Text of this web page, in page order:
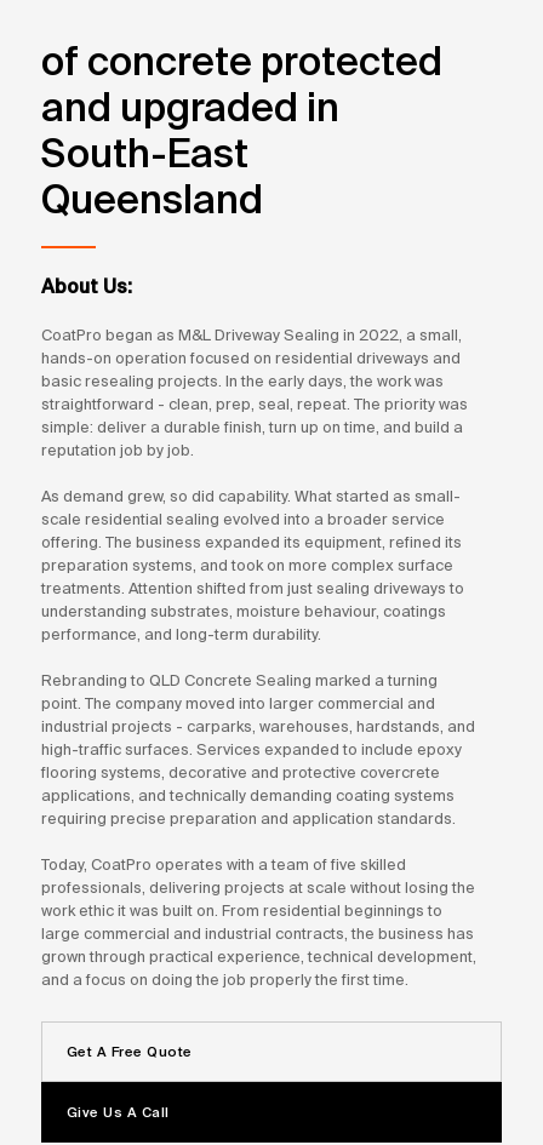
of concrete protected
and upgraded in
South-East
Queensland
About Us:
CoatPro began as M&L Driveway Sealing in 2022, a small,
hands-on operation focused on residential driveways and
basic resealing projects. In the early days, the work was
straightforward - clean, prep, seal, repeat. The priority was
simple: deliver a durable finish, turn up on time, and build a
reputation job by job.
As demand grew, so did capability. What started as small-
scale residential sealing evolved into a broader service
offering. The business expanded its equipment, refined its
preparation systems, and took on more complex surface
treatments. Attention shifted from just sealing driveways to
understanding substrates, moisture behaviour, coatings
performance, and long-term durability.
Rebranding to QLD Concrete Sealing marked a turning
point. The company moved into larger commercial and
industrial projects - carparks, warehouses, hardstands, and
high-traffic surfaces. Services expanded to include epoxy
flooring systems, decorative and protective covercrete
applications, and technically demanding coating systems
requiring precise preparation and application standards.
Today, CoatPro operates with a team of five skilled
professionals, delivering projects at scale without losing the
work ethic it was built on. From residential beginnings to
large commercial and industrial contracts, the business has
grown through practical experience, technical development,
and a focus on doing the job properly the first time.
Get A Free Quote
Give Us A Call